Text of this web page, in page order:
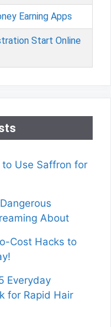
Earning Apps
Start Online
to Use Saffron for
About
Cost Hacks to
Everyday
for Rapid Hair